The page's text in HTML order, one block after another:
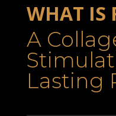
WHAT IS
A
Lasting